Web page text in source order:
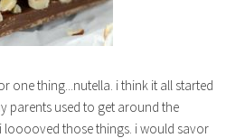
one thing...nutella. i think it all started
parents used to get around the
looooved those things. i would savor